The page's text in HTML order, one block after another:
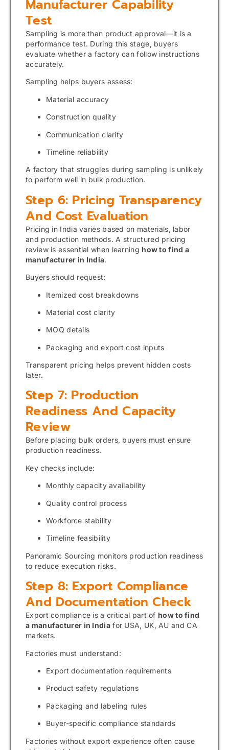
Manufacturer Capability
Test
Sampling is more than product approval—it is a
performance test. During this stage, buyers
evaluate whether a factory can follow instructions
accurately.
Sampling helps buyers assess:
Material accuracy
Construction quality
Communication clarity
Timeline reliability
A factory that struggles during sampling is unlikely
to perform well in bulk production.
Step 6: Pricing Transparency
And Cost Evaluation
Pricing in India varies based on materials, labor
and production methods. A structured pricing
review is essential when learninghow to find a
manufacturer in India.
Buyers should request:
Itemized cost breakdowns
Material cost clarity
MOQ details
Packaging and export cost inputs
Transparent pricing helps prevent hidden costs
later.
Step 7: Production
Readiness And Capacity
Review
Before placing bulk orders, buyers must ensure
production readiness.
Key checks include:
Monthly capacity availability
Quality control process
Workforce stability
Timeline feasibility
Panoramic Sourcing monitors production readiness
to reduce execution risks.
Step 8: Export Compliance
And Documentation Check
Export compliance is a critical part of how to find
a manufacturer in Indiafor USA, UK, AU and CA
markets.
Factories must understand:
Export documentation requirements
Product safety regulations
Packaging and labeling rules
Buyer-specific compliance standards
Factories without export experience often cause